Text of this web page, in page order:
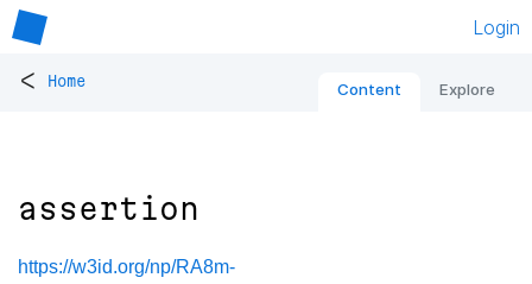
Login
< Home Content Explore
assertion
https://w3id.org/np/RA8m-